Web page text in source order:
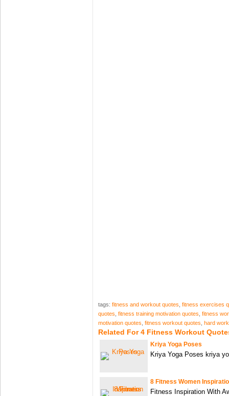
tags: fitness and workout quotes fitness exercises
quotes fitness training motivation quotes fitness
motivation quotes fitness workout quotes hard
Related For 4 Fitness Workout
Kriya Yoga Poses
Kriya Yoga Poses kriya
8 Fitness Women
Fitness Inspiration With